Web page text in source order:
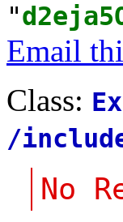
"
Email
Class:
/
No